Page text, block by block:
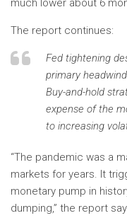
much lower about 6
The report continues:
Fed tightening
primary
Buy-and-hold
expense of the
to increasing
“The pandemic was a
markets for years. It
monetary pump in
dumping,” the report